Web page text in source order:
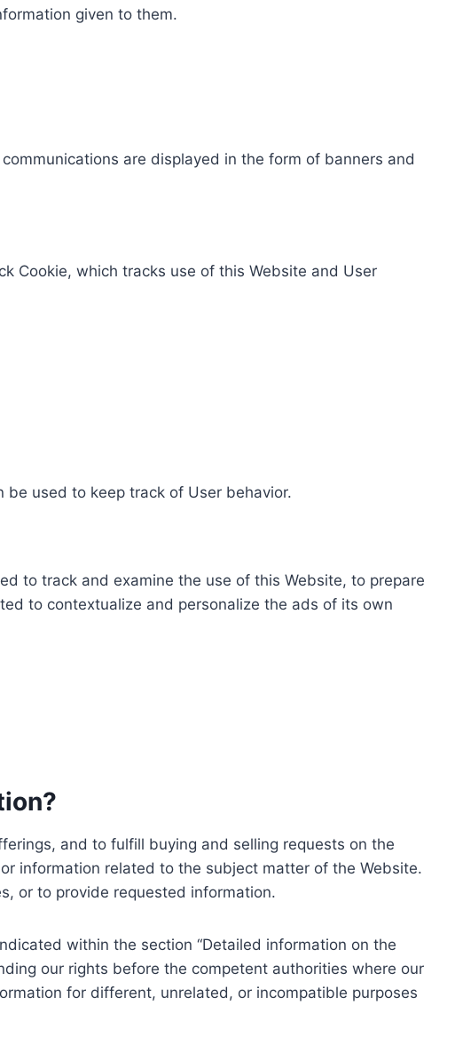
given to them.
are displayed in the form of banners and
Cookie, which tracks use of this Website and User
used to keep track of User behavior.
to track and examine the use of this Website, to prepare
to contextualize and personalize the ads of its own
and to fulfill buying and selling requests on the
information related to the subject matter of the Website.
or to provide requested information.
within the section “Detailed information on the
our rights before the competent authorities where our
for different, unrelated, or incompatible purposes